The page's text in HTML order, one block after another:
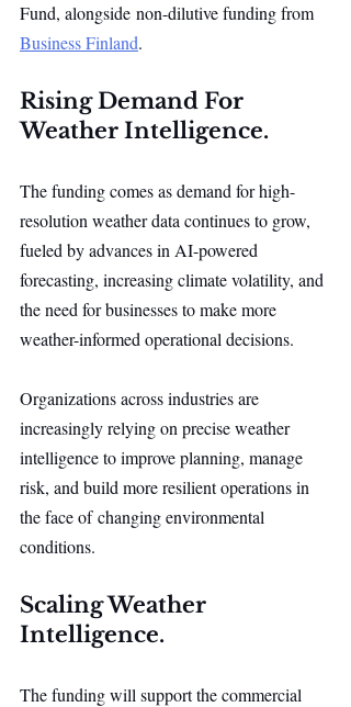
Fund, alongside non-dilutive funding from
Business Finland.
Rising Demand For
Weather Intelligence.
The funding comes as demand for high-
resolution weather data continues to grow,
fueled by advances in AI-powered
forecasting, increasing climate volatility, and
the need for businesses to make more
weather-informed operational decisions.
Organizations across industries are
increasingly relying on precise weather
intelligence to improve planning, manage
risk, and build more resilient operations in
the face of changing environmental
conditions.
Scaling Weather
Intelligence.
The funding will support the commercial